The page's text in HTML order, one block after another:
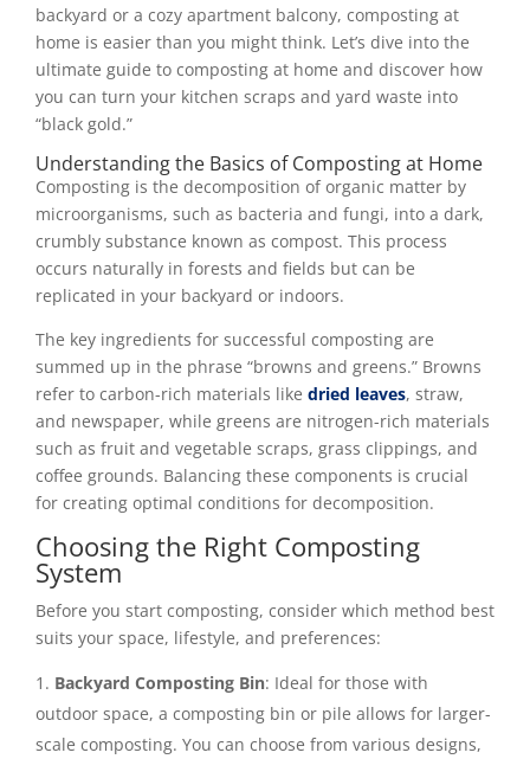
backyard or a cozy apartment balcony, composting at
home is easier than you might think. Let’s dive into the
ultimate guide to composting at home and discover how
you can turn your kitchen scraps and yard waste into
“black gold.”
Understanding the Basics of Composting at Home
Composting is the decomposition of organic matter by
microorganisms, such as bacteria and fungi, into a dark,
crumbly substance known as compost. This process
occurs naturally in forests and fields but can be
replicated in your backyard or indoors.
The key ingredients for successful composting are
summed up in the phrase “browns and greens.” Browns
refer to carbon-rich materials like dried leaves, straw,
and newspaper, while greens are nitrogen-rich materials
such as fruit and vegetable scraps, grass clippings, and
coffee grounds. Balancing these components is crucial
for creating optimal conditions for decomposition.
Choosing the Right Composting
System
Before you start composting, consider which method best
suits your space, lifestyle, and preferences:
Backyard Composting Bin: Ideal for those with
outdoor space, a composting bin or pile allows for larger-
scale composting. You can choose from various designs,